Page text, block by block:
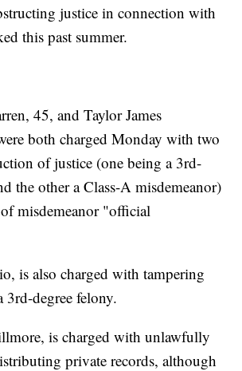
justice in connection with
this past summer.
45, and Taylor James
both charged Monday with two
of justice (one being a 3rd-
the other a Class-A misdemeanor)
misdemeanor "official
is also charged with tampering
3rd-degree felony.
is charged with unlawfully
private records, although